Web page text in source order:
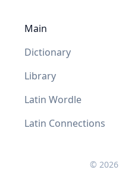
Main
Dictionary
Library
Latin Wordle
Latin Connections
© 2026